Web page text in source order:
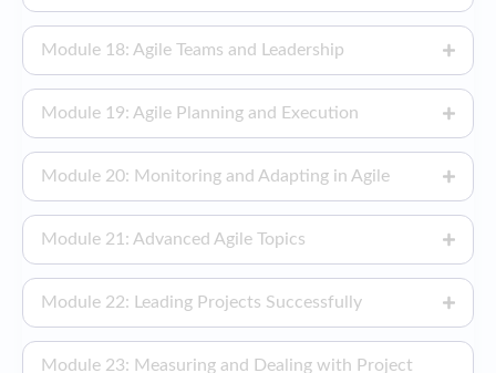
Module 18: Agile Teams and Leadership
Module 19: Agile Planning and Execution
Module 20: Monitoring and Adapting in Agile
Module 21: Advanced Agile Topics
Module 22: Leading Projects Successfully
Module 23: Measuring and Dealing with Project